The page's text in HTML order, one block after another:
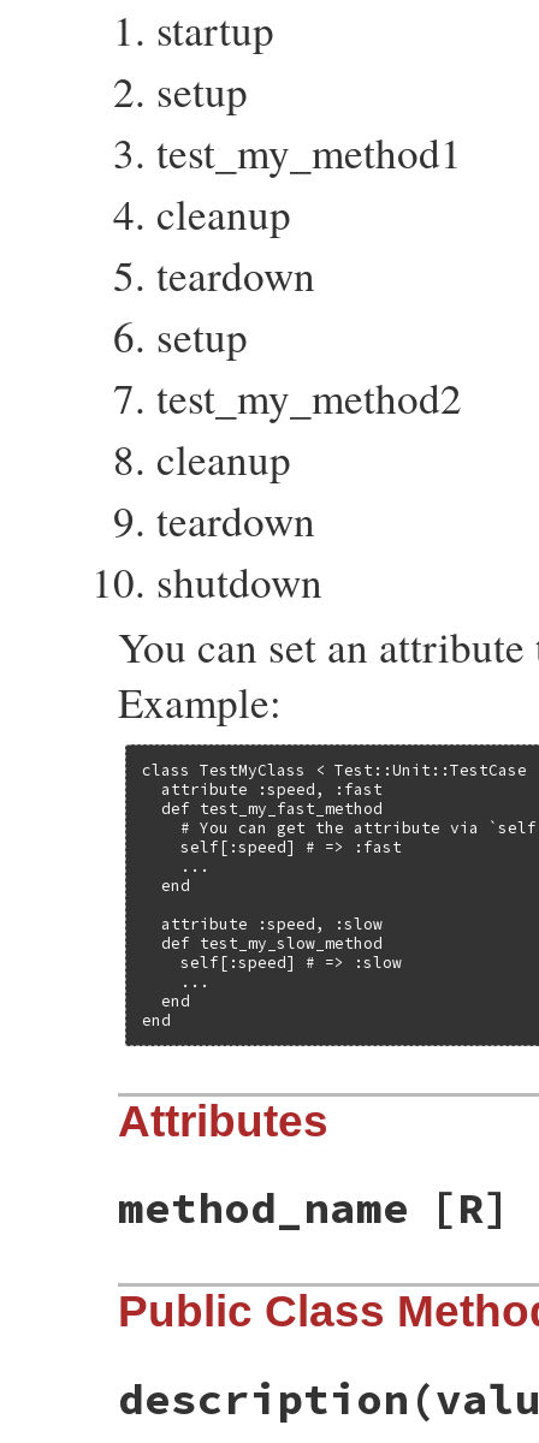
startup
setup
test_my_method1
cleanup
teardown
setup
test_my_method2
cleanup
teardown
shutdown
You can set an attribute
Example:
class TestMyClass < Test::Unit::TestCase
  attribute :speed, :fast
  def test_my_fast_method
# You can get the attribute via
    self[:speed] # => :fast
    ...
  end
  attribute :speed, :slow
  def test_my_slow_method
    self[:speed] # => :slow
    ...
  end
end
Attributes
method_name [R]
Public Class
description